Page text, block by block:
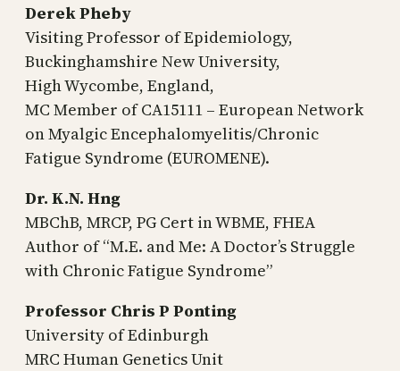
Derek Pheby
Visiting Professor of Epidemiology,
Buckinghamshire New University,
High Wycombe, England,
MC Member of CA15111 – European Network
on Myalgic Encephalomyelitis/Chronic
Fatigue Syndrome (EUROMENE).
Dr. K.N. Hng
MBChB, MRCP, PG Cert in WBME, FHEA
Author of “M.E. and Me: A Doctor’s Struggle
with Chronic Fatigue Syndrome”
Professor Chris P Ponting
University of Edinburgh
MRC Human Genetics Unit